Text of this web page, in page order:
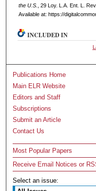
the U.S.
, 29 L oy. L.A. Ent. L. Rev
Available at: https://
INCLUDED IN
Publications Home
Main ELR Website
Editors and Staff
Subscriptions
Submit an Article
Contact Us
Most Popular Papers
Receive Email Notices or
Select an issue: